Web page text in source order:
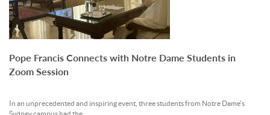
Pope Francis Connects with Notre Dame Students in
Zoom Session
In an unprecedented and inspiring event, three students from Notre Dame's